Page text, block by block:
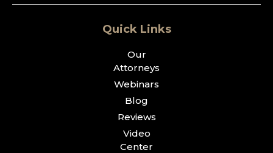
Quick Links
Our
Attorneys
Webinars
Blog
Reviews
Video
Center